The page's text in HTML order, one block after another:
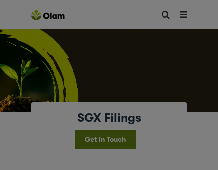
SGX Filings
Get in Touch